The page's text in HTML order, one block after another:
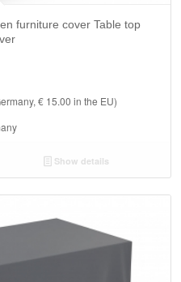
furniture cover Table top
€ 15.00 in the EU)
Show details